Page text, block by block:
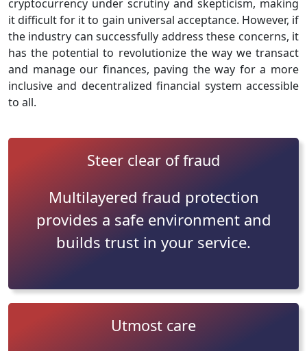
cryptocurrency under scrutiny and skepticism, making
it difficult for it to gain universal acceptance. However, if
the industry can successfully address these concerns, it
has the potential to revolutionize the way we transact
and manage our finances, paving the way for a more
inclusive and decentralized financial system accessible
to all.
Steer clear of fraud
Multilayered fraud protection
provides a safe environment and
builds trust in your service.
Utmost care